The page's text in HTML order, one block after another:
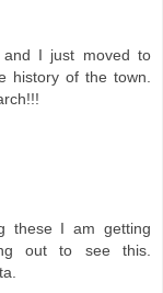
I just moved to
history of the town.
these I am getting
out to see this.